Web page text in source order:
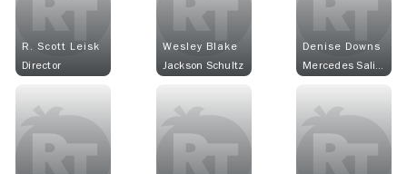
R. Scott Leisk
Director
Wesley Blake
Jackson Schultz
Denise Downs